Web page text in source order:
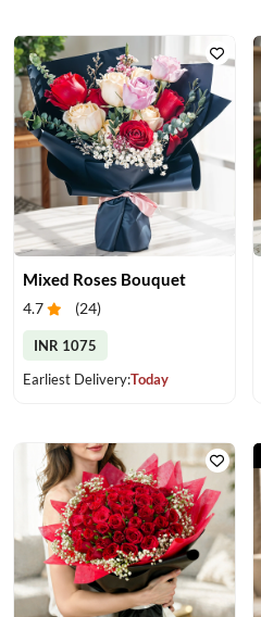
Mixed Roses Bouquet
4.7 (24)
INR 1075
Earliest Delivery:Today